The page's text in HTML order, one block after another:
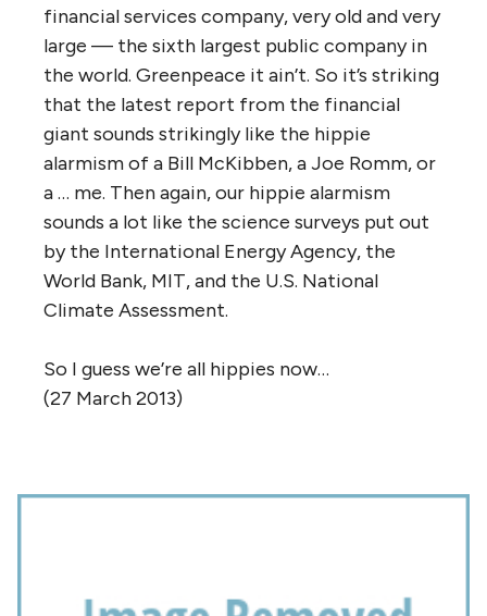
financial services company, very old and very
large — the sixth largest public company in
the world. Greenpeace it ain’t. So it’s striking
that the latest report from the financial
giant sounds strikingly like the hippie
alarmism of a Bill McKibben, a Joe Romm, or
a … me. Then again, our hippie alarmism
sounds a lot like the science surveys put out
by the International Energy Agency, the
World Bank, MIT, and the U.S. National
Climate Assessment.
So I guess we’re all hippies now…
(27 March 2013)